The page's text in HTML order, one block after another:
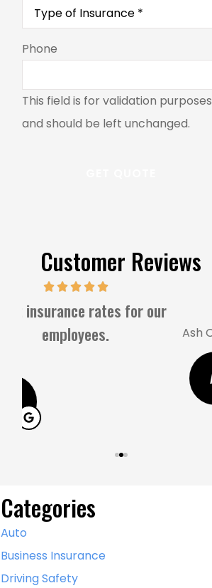
Phone
This field is for validation purposes
and should be left unchanged.
Customer Reviews
5 Stars!
Ash C
Categories
Auto
Business Insurance
Driving Safety